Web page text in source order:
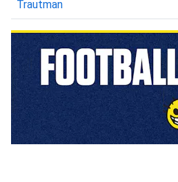
Trautman